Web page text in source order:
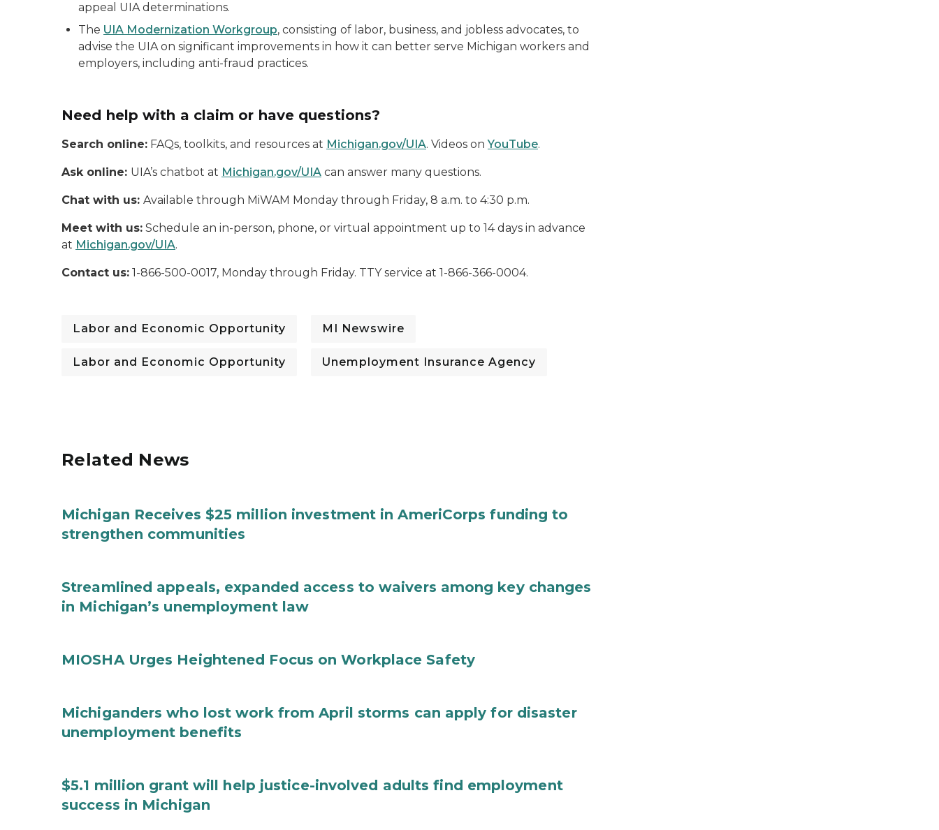
appeal UIA determinations.
The UIA Modernization Workgroup, consisting of labor, business, and jobless advocates, to
advise the UIA on significant improvements in how it can better serve Michigan workers and
employers, including anti-fraud practices.
Need help with a claim or have questions?
Search online: FAQs, toolkits, and resources at Michigan.gov/UIA. Videos onYouTube.
Ask online: UIA’s chatbot at Michigan.gov/UIA can answer many questions.
Chat with us: Available through MiWAM Monday through Friday, 8 a.m. to 4:30 p.m.
Meet with us: Schedule an in-person, phone, or virtual appointment up to 14 days in advance
at Michigan.gov/UIA.
Contact us: 1-866-500-0017, Monday through Friday. TTY service at 1-866-366-0004.
Labor and Economic Opportunity MI Newswire
Labor and Economic Opportunity Unemployment Insurance Agency
Related News
Michigan Receives $25 million investment in AmeriCorps funding to
strengthen communities
Streamlined appeals, expanded access to waivers among key changes
in Michigan’s unemployment law
MIOSHA Urges Heightened Focus on Workplace Safety
Michiganders who lost work from April storms can apply for disaster
unemployment benefits
$5.1 million grant will help justice-involved adults find employment
success in Michigan